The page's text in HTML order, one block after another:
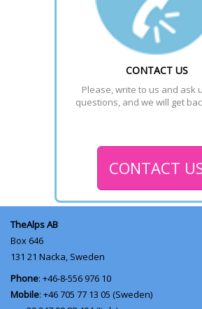
CONTACT US
Please, write to us and ask
questions, and we will get
CONTACT
TheAlps AB
Box 646
131 21 Nacka, Sweden
Phone: +46-8-556 976 10
Mobile: +46 705 77 13 05 (Sweden)